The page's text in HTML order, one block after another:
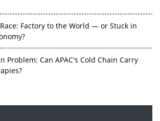
Factory to the World — or Stuck in
Problem: Can APAC's Cold Chain Carry
Face an Upstream Bottleneck